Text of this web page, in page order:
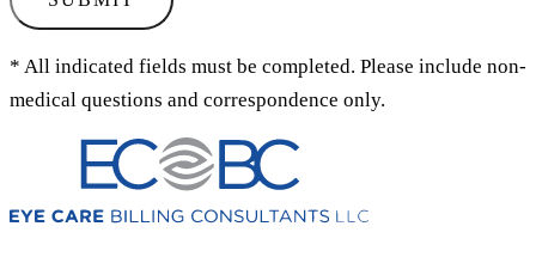
* All indicated fields must be completed. Please include non-
medical questions and correspondence only.